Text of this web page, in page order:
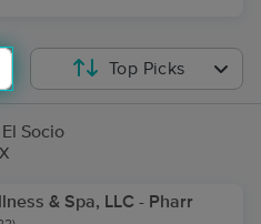
Top Picks
Socio
& Spa, LLC - Pharr